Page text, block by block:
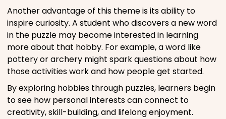
Another advantage of this theme is its ability to
inspire curiosity. A student who discovers a new word
in the puzzle may become interested in learning
more about that hobby. For example, a word like
pottery or archery might spark questions about how
those activities work and how people get started.
By exploring hobbies through puzzles, learners begin
to see how personal interests can connect to
creativity, skill-building, and lifelong enjoyment.